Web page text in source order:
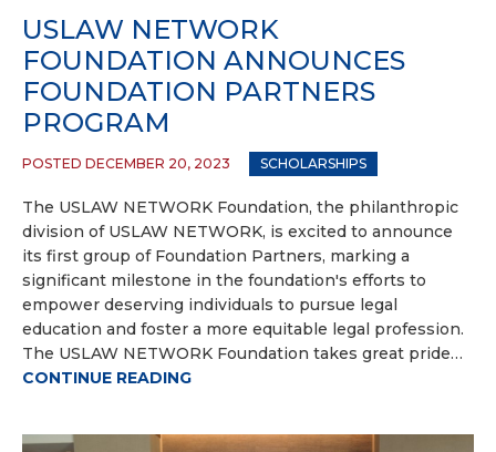
USLAW NETWORK
FOUNDATION ANNOUNCES
FOUNDATION PARTNERS
PROGRAM
POSTED DECEMBER 20, 2023 SCHOLARSHIPS
The USLAW NETWORK Foundation, the philanthropic
division of USLAW NETWORK, is excited to announce
its first group of Foundation Partners, marking a
significant milestone in the foundation's efforts to
empower deserving individuals to pursue legal
education and foster a more equitable legal profession.
The USLAW NETWORK Foundation takes great pride…
CONTINUE READING